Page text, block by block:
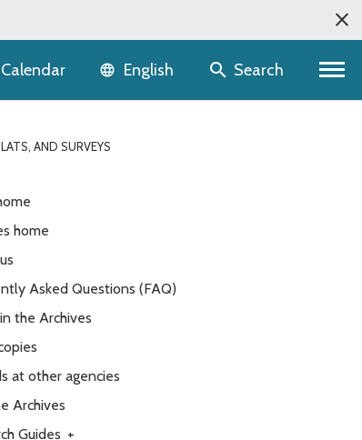
Calendar Language selector
English Search
AND SURVEYS
home
Asked Questions (FAQ)
the Archives
at other agencies
Archives
Guides +